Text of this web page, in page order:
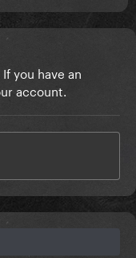
you have an
account.